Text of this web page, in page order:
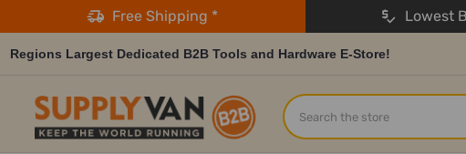
Free Shipping * Lowest
Regions Largest Dedicated B2B Tools and Hardware E-Store!
Search